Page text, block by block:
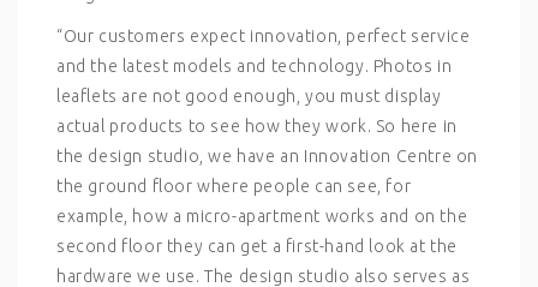
“Our customers expect innovation, perfect service
and the latest models and technology. Photos in
leaflets are not good enough, you must display
actual products to see how they work. So here in
the design studio, we have an Innovation Centre on
the ground floor where people can see, for
example, how a micro-apartment works and on the
second floor they can get a first-hand look at the
hardware we use. The design studio also serves as